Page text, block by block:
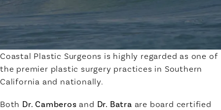
Coastal Plastic Surgeons is highly regarded as one of
the premier plastic surgery practices in Southern
California and nationally.
Both Dr. Camberos and Dr. Batra are board certified